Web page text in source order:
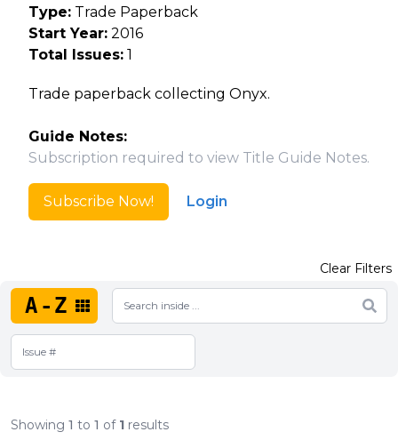
Type: Trade Paperback
Start Year: 2016
Total Issues: 1
Trade paperback collecting Onyx.
Guide Notes:
Subscription required to view Title Guide Notes.
Subscribe Now! Login
A-Z
Clear Filters
Showing 1 to 1 of 1 results